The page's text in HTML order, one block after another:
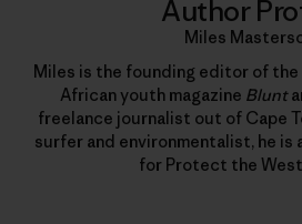
Author
Miles
Miles is the founding editor of the
African youth magazine Blunt
freelance journalist out of Cape
surfer and environmentalist, he is
for Protect the